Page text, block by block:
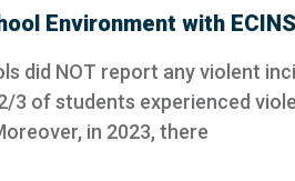
Environment with ECINS
did NOT report any violent
3 of students experienced
in 2023, there